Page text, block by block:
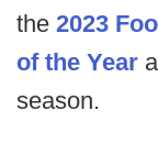
the 2023
of the Year
season.